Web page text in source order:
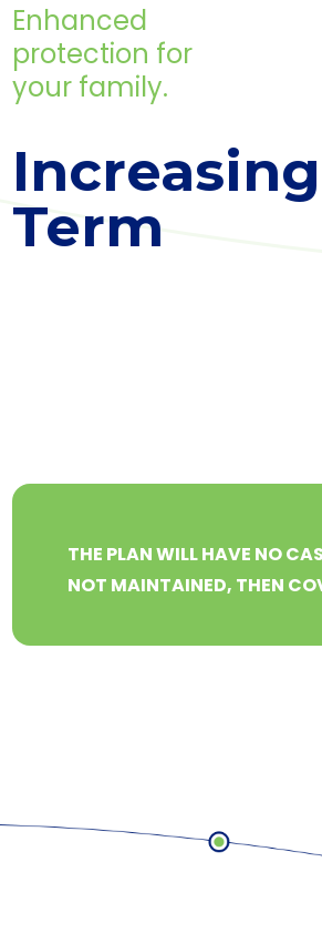
Enhanced
protection for
your family.
Increasing
Term
THE PLAN WILL HAVE NO
NOT MAINTAINED, THEN